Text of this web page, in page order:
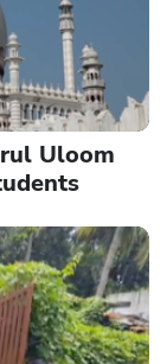
Uloom